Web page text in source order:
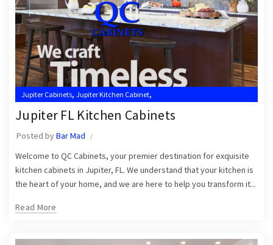
Jupiter Cabinets, Jupiter Kitchen Cabinet,
Jupiter Kitchen Cabinet Installers ,Jupiter Kitchen Cabinets
Kitchen Cabinet Installation in Jupiter
Kitchen Cabinet Installation Near Me
Kitchen Cabinets Jupiter FL
Jupiter FL Kitchen Cabinets
Posted byBar Mad
Welcome to QC Cabinets, your premier destination for exquisite
kitchen cabinets in Jupiter, FL. We understand that your kitchen is
the heart of your home, and we are here to help you transform it...
Read More